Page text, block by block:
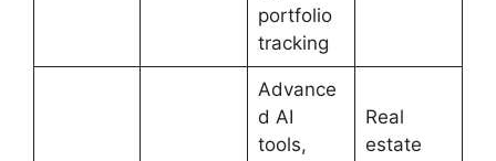
portfolio
tracking
Advance
d AI
tools,
Real
estate